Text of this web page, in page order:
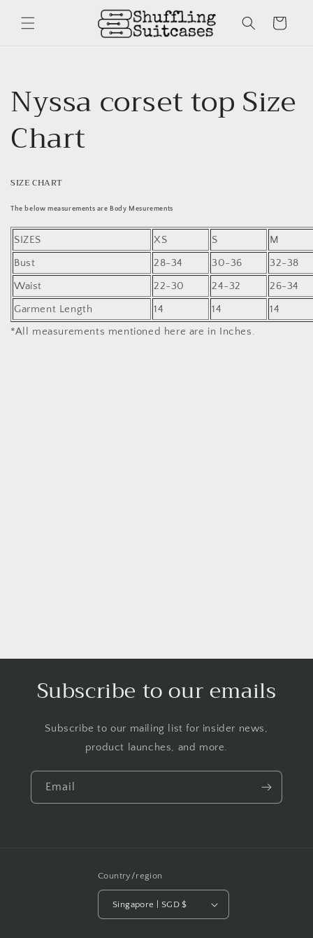
content
Cart
Nyssa corset top Size
Chart
SIZE CHART
The below measurements are Body Mesurements
SIZES XS S
M
Bust
28-34 30-36
32-38
Waist
22-30 24-32
26-34
Garment Length
14 14
14
*All measurements mentioned here are in Inches.
Subscribe to our emails
Subscribe to our mailing list for insider news,
product launches, and more.
Email
Country/region
Singapore | SGD $